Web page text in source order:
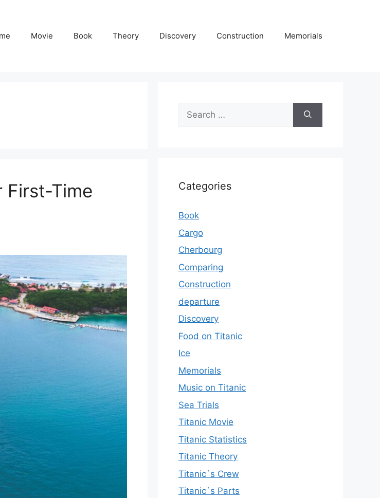
Movie Book Theory Discovery Construction Memorials
First-Time
Search
for:
Categories
Book
Cargo
Cherbourg
Comparing
Construction
departure
Discovery
Food on Titanic
Ice
Memorials
Music on Titanic
Sea Trials
Titanic Movie
Titanic Statistics
Titanic Theory
Titanic`s Crew
Titanic`s Parts